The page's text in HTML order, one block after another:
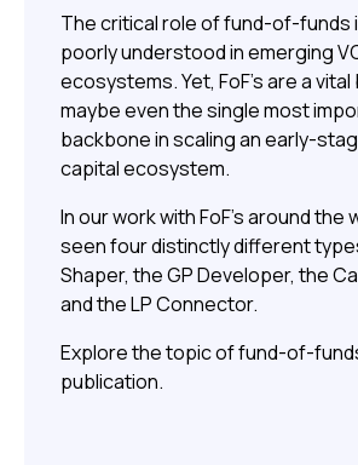
The critical role of fund-of-funds
poorly understood in emerging
ecosystems. Yet, FoF’s are a
maybe even the single most
backbone in scaling an early-
capital ecosystem.
In our work with FoF’s around the
seen four distinctly different
Shaper, the GP Developer, the
and the LP Connector.
Explore the topic of fund-of-
publication.